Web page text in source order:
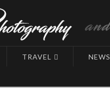
TRAVEL NEWS